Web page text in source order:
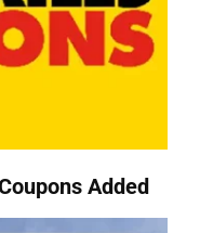
Added